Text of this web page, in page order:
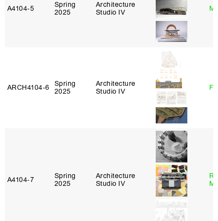
A4104‑5
Spring
2025
Architecture
Studio IV
ARCH4104‑6
Spring
2025
Architecture
Studio IV
A4104‑7
Spring
2025
Architecture
Studio IV